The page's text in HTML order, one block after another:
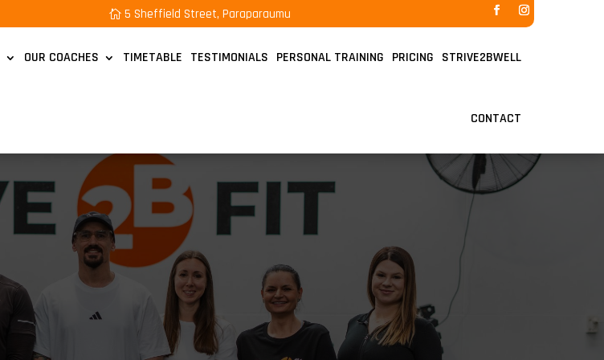
5 Sheffield Street, Paraparaumu
OUR COACHES TIMETABLE TESTIMONIALS PERSONAL TRAINING PRICING STRIVE2BWELL
CONTACT